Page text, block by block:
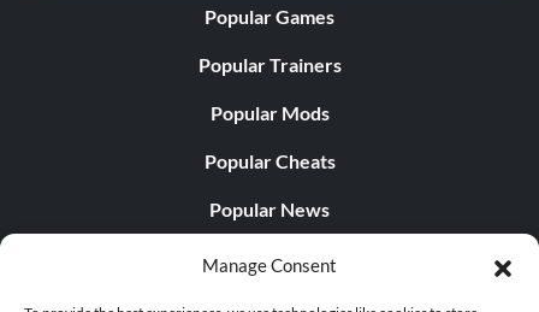
Manage Consent
Popular Games
Popular Trainers
Popular Mods
Popular Cheats
Popular News
Popular Editorials
Popular Free Games